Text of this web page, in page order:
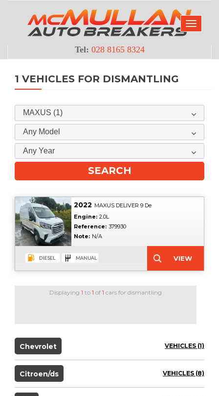
Tel: 028 8165 8324
1 VEHICLES FOR DISMANTLING
MAXUS (1)
Any Model
Any Year
2022 MAXUS DELIVER 9 De
Engine: 2.0L
Reference: 379930
Note: N/A
Displaying1 to1of1 cars for dismantling
Chevrolet VEHICLES (1)
Citroen/ds VEHICLES (8)